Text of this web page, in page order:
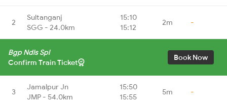
2
Sultanganj
SGG - 24.0km
15:10
15:12
2m -
Bgp Ndls Spl
Confirm Train Ticket
Book Now
3
Jamalpur Jn
JMP - 54.0km
15:50
15:55
5m -